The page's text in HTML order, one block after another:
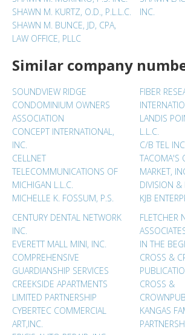
SHAWN M. KURTZ, O.D., P.L.L.C.
SHAWN M. BUNCE, JD, CPA,
LAW OFFICE, PLLC
INC.
Similar company
SOUNDVIEW RIDGE
CONDOMINIUM OWNERS
ASSOCIATION
CONCEPT INTERNATIONAL,
INC.
CELLNET
TELECOMMUNICATIONS OF
MICHIGAN L.L.C.
MICHELLE K. FOSSUM, P.S.
FIBER
LANDIS
L.L.C.
C/B TEL
TACOMA'S
MARKET,
DIVISION &
KJB
CENTURY DENTAL NETWORK
INC.
EVERETT MALL MINI, INC.
COMPREHENSIVE
GUARDIANSHIP SERVICES
CREEKSIDE APARTMENTS
LIMITED PARTNERSHIP
CYBERTEC COMMERCIAL
ART,INC.
FLETCHER
IN THE
CROSS &
CROSS &
KANGAS